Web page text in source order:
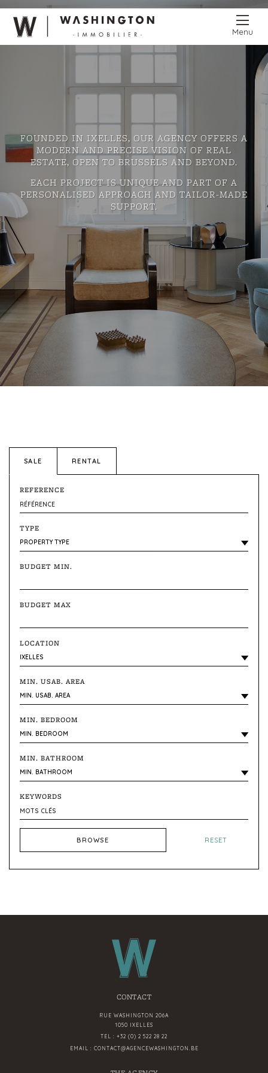
Menu
FOUNDED IN IXELLES, OUR AGENCY OFFERS A
MODERN AND PRECISE VISION OF REAL
ESTATE, OPEN TO BRUSSELS AND BEYOND.
EACH PROJECT IS UNIQUE AND PART OF A
PERSONALISED APPROACH AND TAILOR-MADE
SUPPORT.
SALE RENTAL
REFERENCE
TYPE
BUDGET MIN.
BUDGET MAX
LOCATION
MIN. USAB. AREA
MIN. BEDROOM
MIN. BATHROOM
KEYWORDS
BROWSE RESET
CONTACT
RUE WASHINGTON 206A
1050 IXELLES
TEL : +32 (0) 2 522 28 22
EMAIL : CONTACT@AGENCEWASHINGTON.BE